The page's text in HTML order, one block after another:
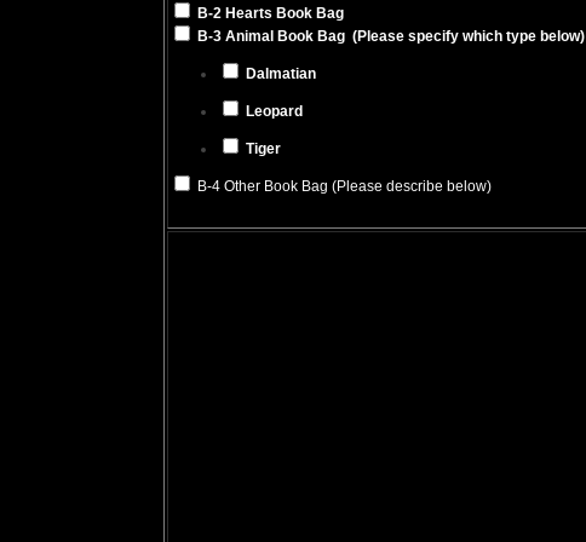
B-2 Hearts Book Bag
B-3 Animal Book Bag (Please specify which type below)
Dalmatian
Leopard
Tiger
B-4 Other Book Bag (Please describe below)